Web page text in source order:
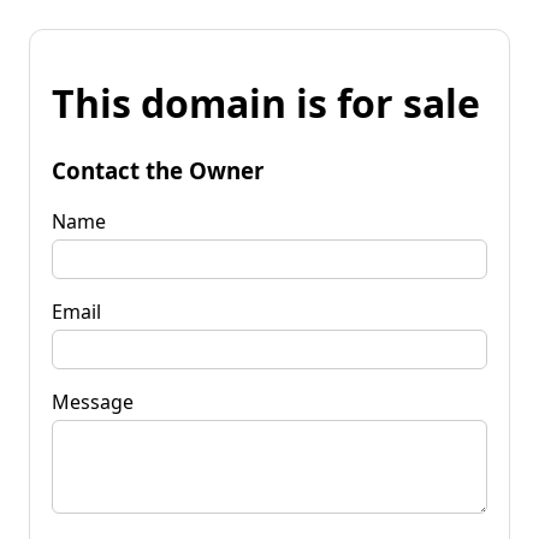
This domain is for sale
Contact the Owner
Name
Email
Message